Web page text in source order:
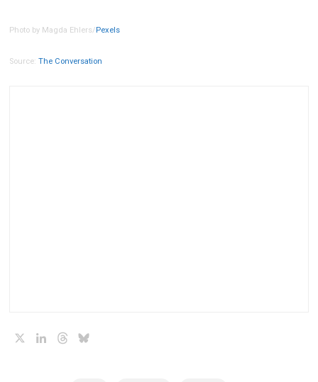
Photo by Magda Ehlers/Pexels
Source:The Conversation
LinkedInThreads